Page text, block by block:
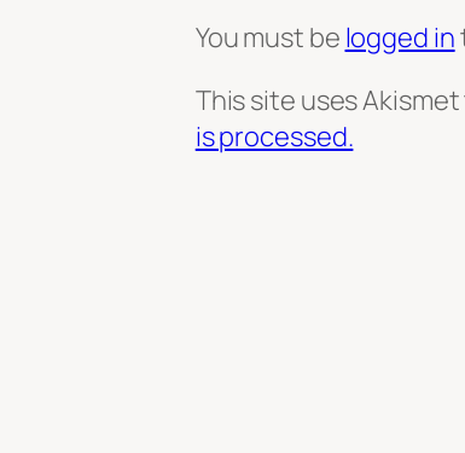
You must be logged in
This site uses
is processed.